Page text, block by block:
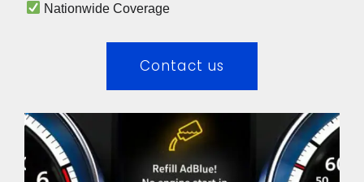
Nationwide Coverage
Contact us